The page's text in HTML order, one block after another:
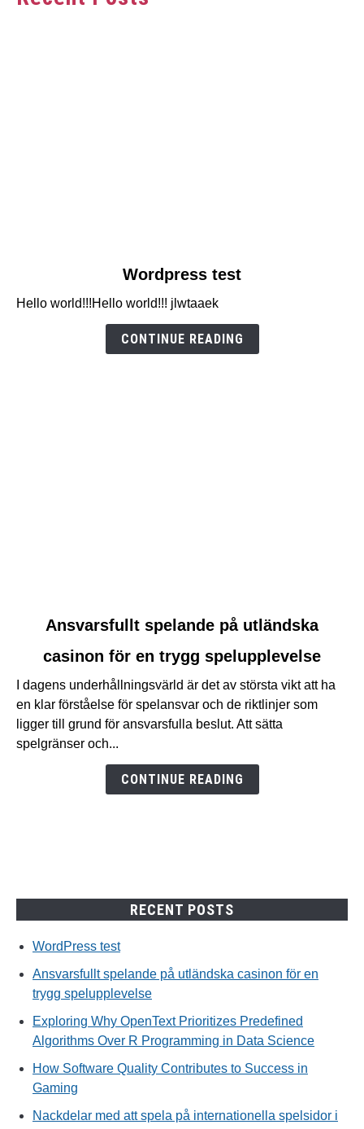
Wordpress
Wordpress test
Hello world!!!Hello world!!! jlwtaaek
CONTINUE READING
Ansvarsfullt
spelande
utländska
casinon
för
Ansvarsfullt spelande på utländska
casinon för en trygg spelupplevelse
I dagens underhållningsvärld är det av största vikt att ha
en klar förståelse för spelansvar och de riktlinjer som
ligger till grund för ansvarsfulla beslut. Att sätta
spelgränser och...
CONTINUE READING
RECENT POSTS
WordPress test
Ansvarsfullt spelande på utländska casinon för en
trygg spelupplevelse
Exploring Why OpenText Prioritizes Predefined
Algorithms Over R Programming in Data Science
How Software Quality Contributes to Success in
Gaming
Nackdelar med att spela på internationella spelsidor i